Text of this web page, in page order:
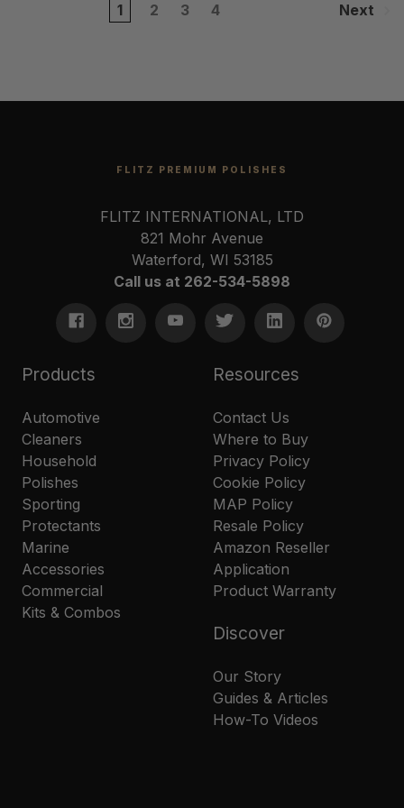
1 2 3 4 Next
FLITZ PREMIUM POLISHES
FLITZ INTERNATIONAL, LTD
821 Mohr Avenue
Waterford, WI 53185
Call us at 262-534-5898
Products
Automotive
Cleaners
Household
Polishes
Sporting
Protectants
Marine
Accessories
Commercial
Kits & Combos
Resources
Contact Us
Where to Buy
Privacy Policy
Cookie Policy
MAP Policy
Resale Policy
Amazon Reseller
Application
Product Warranty
Discover
Our Story
Guides & Articles
How-To Videos